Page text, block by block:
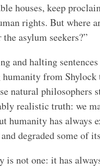
houses, keep
rights. But where
asylum seekers?”
and halting
humanity from Shylock
natural philosophers
realistic truth: we
humanity has always
degraded some of
is not one: it has